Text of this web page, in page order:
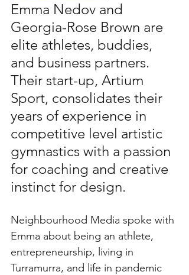
Emma Nedov and
Georgia-Rose Brown are
elite athletes, buddies,
and business partners.
Their start-up, Artium
Sport, consolidates their
years of experience in
competitive level artistic
gymnastics with a passion
for coaching and creative
instinct for design.
Neighbourhood Media spoke with
Emma about being an athlete,
entrepreneurship, living in
Turramurra, and life in pandemic